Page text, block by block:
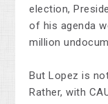
election,
of his agenda
million
But Lopez is
Rather, with